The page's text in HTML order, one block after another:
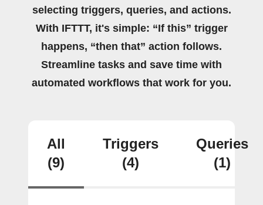
selecting triggers, queries, and actions.
With IFTTT, it's simple: “If this” trigger
happens, “then that” action follows.
Streamline tasks and save time with
automated workflows that work for you.
All
(9)
Triggers
(4)
Queries
(1)